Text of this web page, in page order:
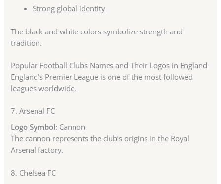
Strong global identity
The black and white colors symbolize strength and
tradition.
Popular Football Clubs Names and Their Logos in England
England’s Premier League is one of the most followed
leagues worldwide.
7.Arsenal FC
Logo Symbol: Cannon
The cannon represents the club’s origins in the Royal
Arsenal factory.
8. Chelsea FC